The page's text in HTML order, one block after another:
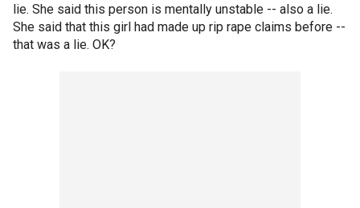
lie. She said this person is mentally unstable -- also a lie.
She said that this girl had made up rip rape claims before --
that was a lie. OK?